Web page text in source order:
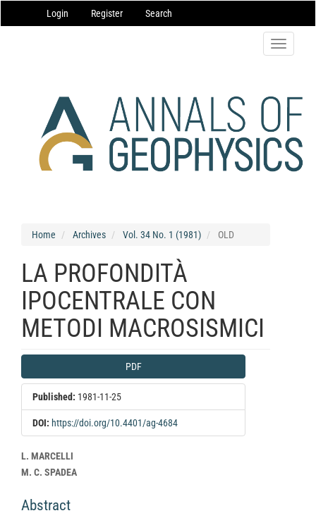
Navigation
Main
Login Register Search
Toggle
Home Archives Vol. 34 No. 1 (1981) OLD
LA PROFONDITÀ
IPOCENTRALE CON
METODI MACROSISMICI
Article
Sidebar
PDF
Published: 1981-11-25
DOI: https://doi.org/10.4401/ag-4684
Main
Article
L. MARCELLI
M. C. SPADEA
Abstract